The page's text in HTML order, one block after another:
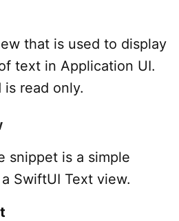
that is used to display
text in Application UI.
read only.
snippet is a simple
SwiftUI Text view.